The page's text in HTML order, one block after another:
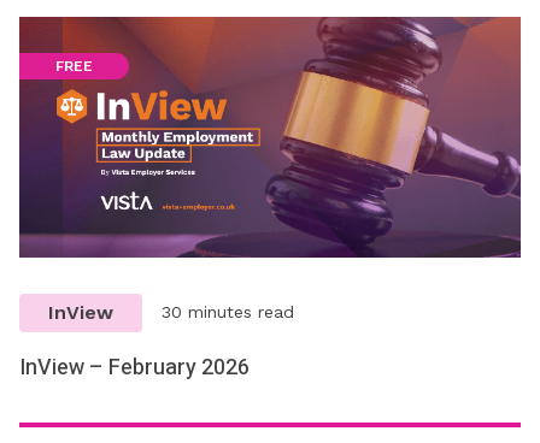
FREE
InView 30 minutes read
InView – February 2026